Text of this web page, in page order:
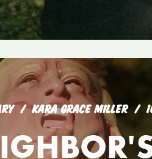
KARA GRACE MILLER